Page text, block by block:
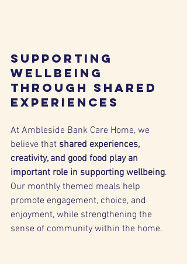
Supporting
Wellbeing
Through Shared
Experiences
At Ambleside Bank Care Home, we
believe that shared experiences,
creativity, and good food play an
important role in supporting wellbeing.
Our monthly themed meals help
promote engagement, choice, and
enjoyment, while strengthening the
sense of community within the home.